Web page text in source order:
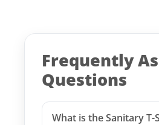
Frequently
Questions
What is the Sanitary T-